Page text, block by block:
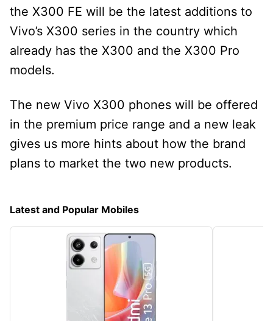
the X300 FE will be the latest additions to
Vivo’s X300 series in the country which
already has the X300 and the X300 Pro
models.
The new Vivo X300 phones will be offered
in the premium price range and a new leak
gives us more hints about how the brand
plans to market the two new products.
Latest and Popular Mobiles